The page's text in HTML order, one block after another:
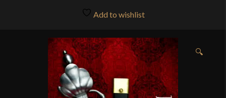
Add to wishlist
🔍